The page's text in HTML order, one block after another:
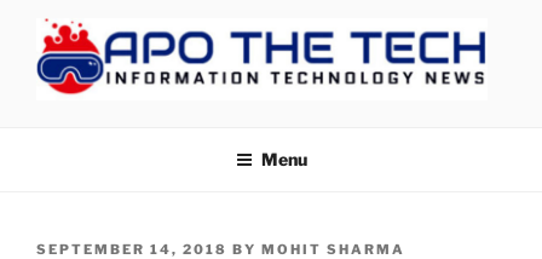
content
Menu
POSTED
SEPTEMBER 14, 2018 BY MOHIT SHARMA